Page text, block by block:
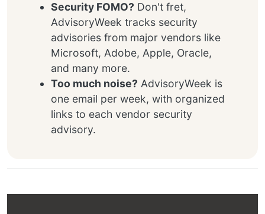
Security FOMO? Don't fret,
AdvisoryWeek tracks security
advisories from major vendors like
Microsoft, Adobe, Apple, Oracle,
and many more.
Too much noise? AdvisoryWeek is
one email per week, with organized
links to each vendor security
advisory.